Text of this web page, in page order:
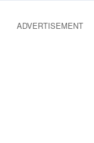
ADVERTISEMENT